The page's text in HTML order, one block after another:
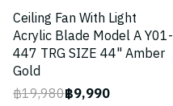
Ceiling Fan With Light
Acrylic Blade Model A Y01-
447 TRG SIZE 44" Amber
Gold
฿19,980฿9,990